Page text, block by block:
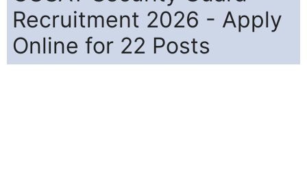
Recruitment 2026 - Apply
Online for 22 Posts